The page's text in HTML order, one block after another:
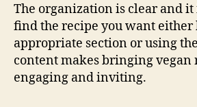
The organization is clear and
find the recipe you want either
appropriate section or using
content makes bringing vegan
engaging and inviting.